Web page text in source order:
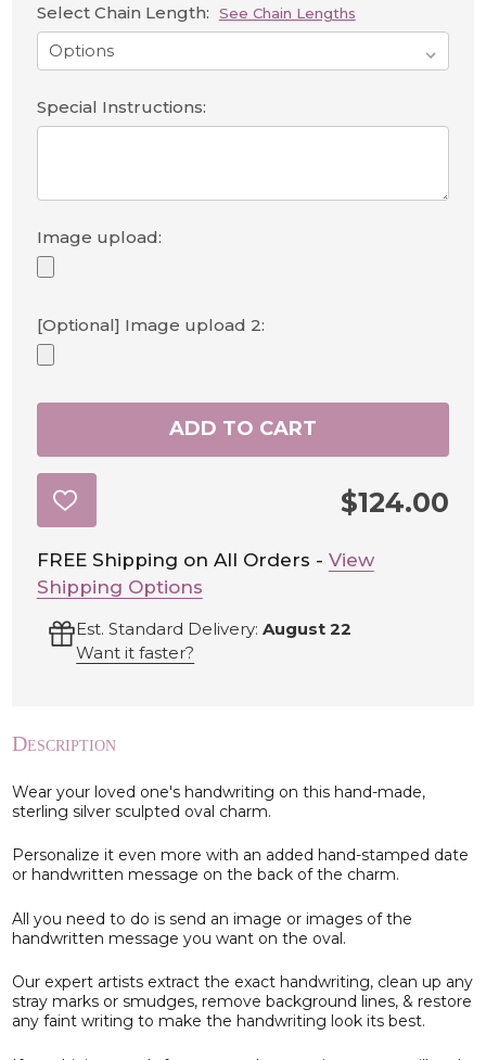
Select Chain Length: See Chain Lengths
Special Instructions:
Image upload:
[Optional] Image upload 2:
ADD TO CART
$124.00
ADD
TO
LIST
FREE Shipping on All Orders - View
Shipping Options
Est. Standard Delivery:August 22
Want it faster?
Description
Wear your loved one's handwriting on this hand-made,
sterling silver sculpted oval charm.
Personalize it even more with an added hand-stamped date
or handwritten message on the back of the charm.
All you need to do is send an image or images of the
handwritten message you want on the oval.
Our expert artists extract the exact handwriting, clean up any
stray marks or smudges, remove background lines, & restore
any faint writing to make the handwriting look its best.